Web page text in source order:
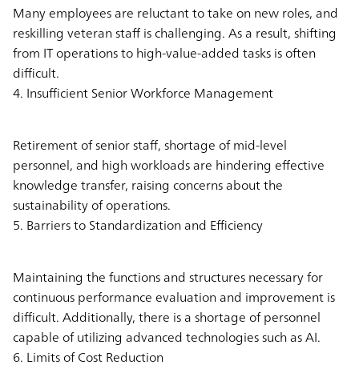
Many employees are reluctant to take on new roles, and
reskilling veteran staff is challenging. As a result, shifting
from IT operations to high-value-added tasks is often
difficult.
4. Insufficient Senior Workforce Management
Retirement of senior staff, shortage of mid-level
personnel, and high workloads are hindering effective
knowledge transfer, raising concerns about the
sustainability of operations.
5. Barriers to Standardization and Efficiency
Maintaining the functions and structures necessary for
continuous performance evaluation and improvement is
difficult. Additionally, there is a shortage of personnel
capable of utilizing advanced technologies such as AI.
6. Limits of Cost Reduction